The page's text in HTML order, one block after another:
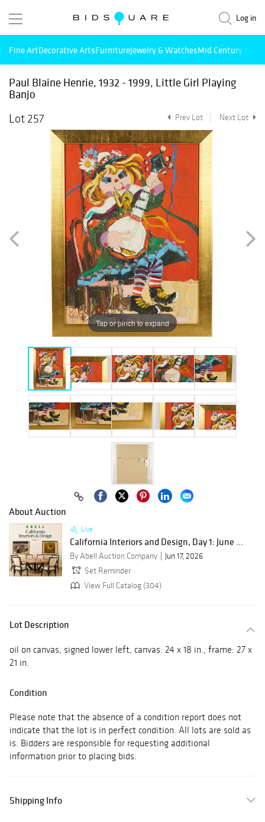
Log in
Fine ArtDecorative ArtsFurnitureJewelry & WatchesMid Century
Paul Blaine Henrie, 1932 - 1999, Little Girl Playing
Banjo
Lot 257
Prev Lot Next Lot
Tap or pinch to expand
About Auction
Live
California Interiors and Design, Day 1: June ...
By Abell Auction Company
Jun 17, 2026
Set Reminder
View Full Catalog (304)
Lot Description
oil on canvas, signed lower left, canvas: 24 x 18 in., frame: 27 x
21 in.
Condition
Please note that the absence of a condition report does not
indicate that the lot is in perfect condition. All lots are sold as
is. Bidders are responsible for requesting additional
information prior to placing bids.
Shipping Info